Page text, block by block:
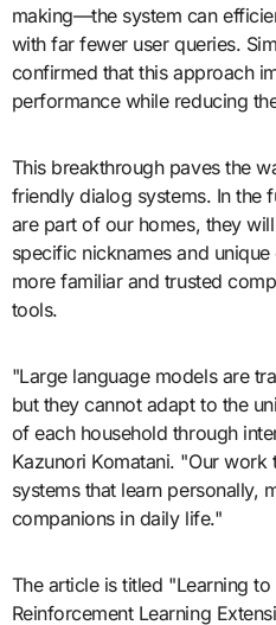
making—the system can
with far fewer user queries.
confirmed that this approach
performance while reducing
This breakthrough paves the
friendly dialog systems. In the
are part of our homes, they
specific nicknames and
more familiar and trusted
tools.
"Large language models are
but they cannot adapt to the
of each household through
Kazunori Komatani. "Our
systems that learn personally,
companions in daily life."
The article is titled "Learning
Reinforcement Learning